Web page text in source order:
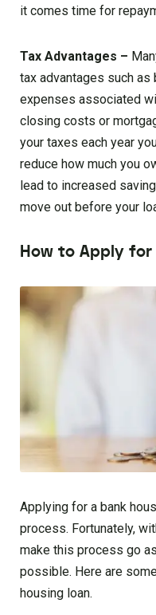
it comes time for
Tax Advantages –
tax advantages such
expenses associated
closing costs or
your taxes each year
reduce how much you
lead to increased
move out before your
How to Apply for
Applying for a bank
process. Fortunately,
make this process go
possible. Here are
housing loan.